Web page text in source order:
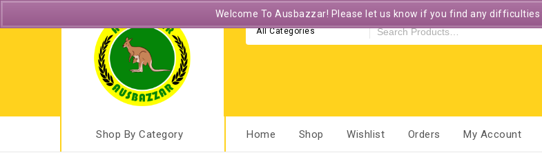
All Categories
Shop By Category Home Shop Wishlist Orders My Account
Welcome To Ausbazzar! Please let us know if you find any